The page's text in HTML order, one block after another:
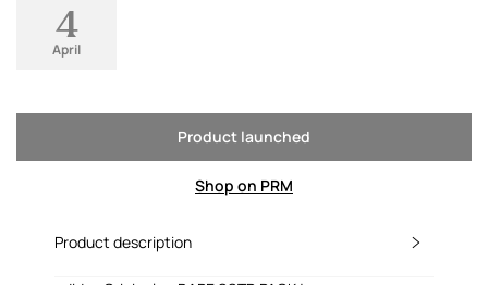
4
April
Product launched
Shop on PRM
Product description